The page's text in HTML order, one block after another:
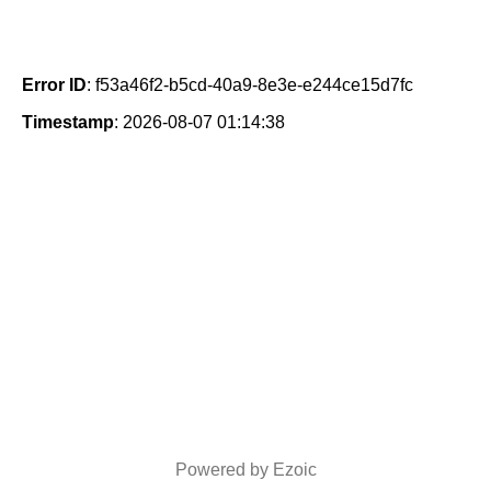
Error ID: f53a46f2-b5cd-40a9-8e3e-e244ce15d7fc
Timestamp: 2026-08-07 01:14:38
Powered by Ezoic